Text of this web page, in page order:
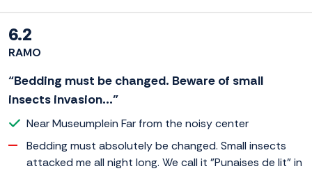
6.2
RAMO
“Bedding must be changed. Beware of small
insects invasion...”
Near Museumplein Far from the noisy center
Bedding must absolutely be changed. Small insects
attacked me all night long. We call it "Punaises de lit" in